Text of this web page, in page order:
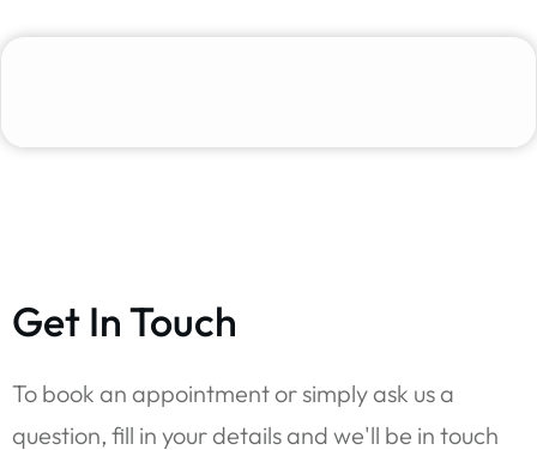
Get In Touch
To book an appointment or simply ask us a
question, fill in your details and we'll be in touch